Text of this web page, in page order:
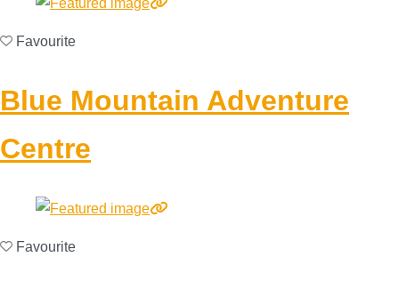
Favourite
Blue Mountain Adventure
Centre
Favourite